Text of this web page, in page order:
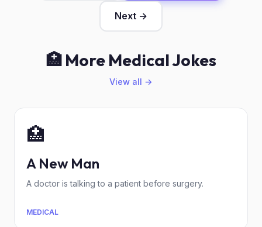
Next →
🏥 More Medical Jokes
View all →
🏥
A New Man
A doctor is talking to a patient before surgery.
MEDICAL